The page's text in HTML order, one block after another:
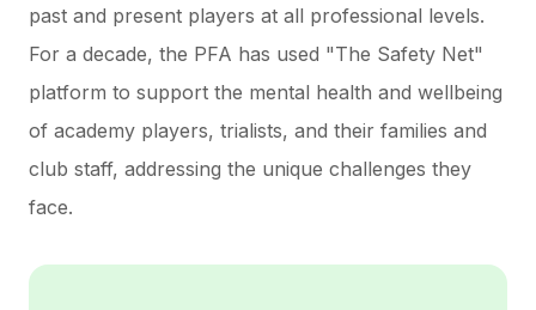
past and present players at all professional levels.
For a decade, the PFA has used "The Safety Net"
platform to support the mental health and wellbeing
of academy players, trialists, and their families and
club staff, addressing the unique challenges they
face.